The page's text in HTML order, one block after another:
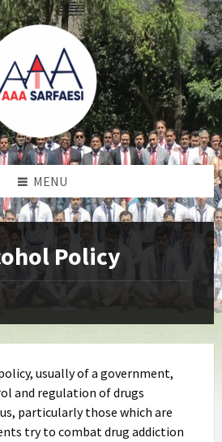
MENU
Policy
usually of a government,
and regulation of drugs
particularly those which are
try to combat drug addiction